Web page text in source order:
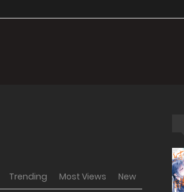
Trending Most Views New